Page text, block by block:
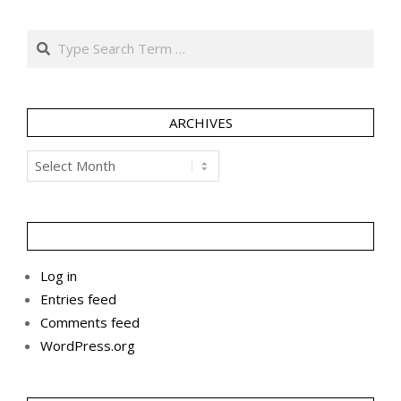
Search
ARCHIVES
Archives
Log in
Entries feed
Comments feed
WordPress.org